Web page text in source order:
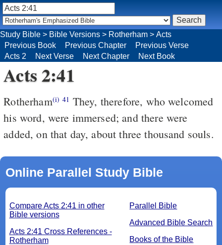
Acts 2:41
Rotherham(i) 41 They, therefore, who welcomed
his word, were immersed; and there were
added, on that day, about three thousand souls.
Online Parallel Study Bible
Parallel Bible
Advanced Bible Search
Books of the Bible
Compare Acts 2:41 in other
Bible versions
Acts 2:41 Cross References -
Rotherham
Study Bible > Bible Versions > Rotherham > Acts
Previous Book
Previous Chapter
Previous Verse
Acts 2
Next Verse Next Chapter Next Book